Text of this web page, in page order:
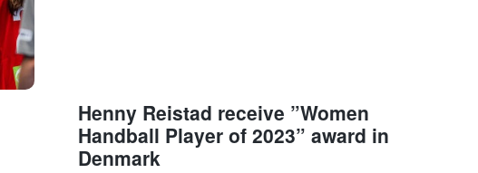
Henny Reistad receive ”Women
Handball Player of 2023” award in
Denmark